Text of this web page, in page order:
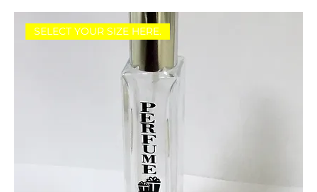
SELECT YOUR SIZE HERE.